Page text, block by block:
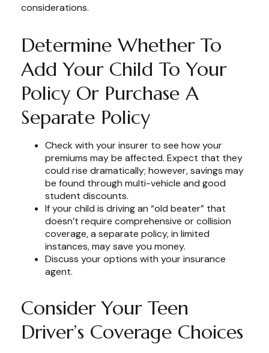
considerations.
Determine Whether To
Add Your Child To Your
Policy Or Purchase A
Separate Policy
Check with your insurer to see how your
premiums may be affected. Expect that they
could rise dramatically; however, savings may
be found through multi-vehicle and good
student discounts.
If your child is driving an “old beater” that
doesn’t require comprehensive or collision
coverage, a separate policy, in limited
instances, may save you money.
Discuss your options with your insurance
agent.
Consider Your Teen
Driver’s Coverage Choices